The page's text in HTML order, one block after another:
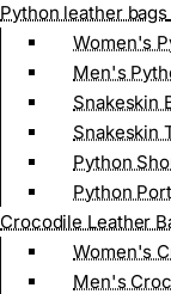
Python leather bags
Women's
Men's
Snakeskin
Snakeskin
Python
Python
Crocodile Leather
Women's
Men's